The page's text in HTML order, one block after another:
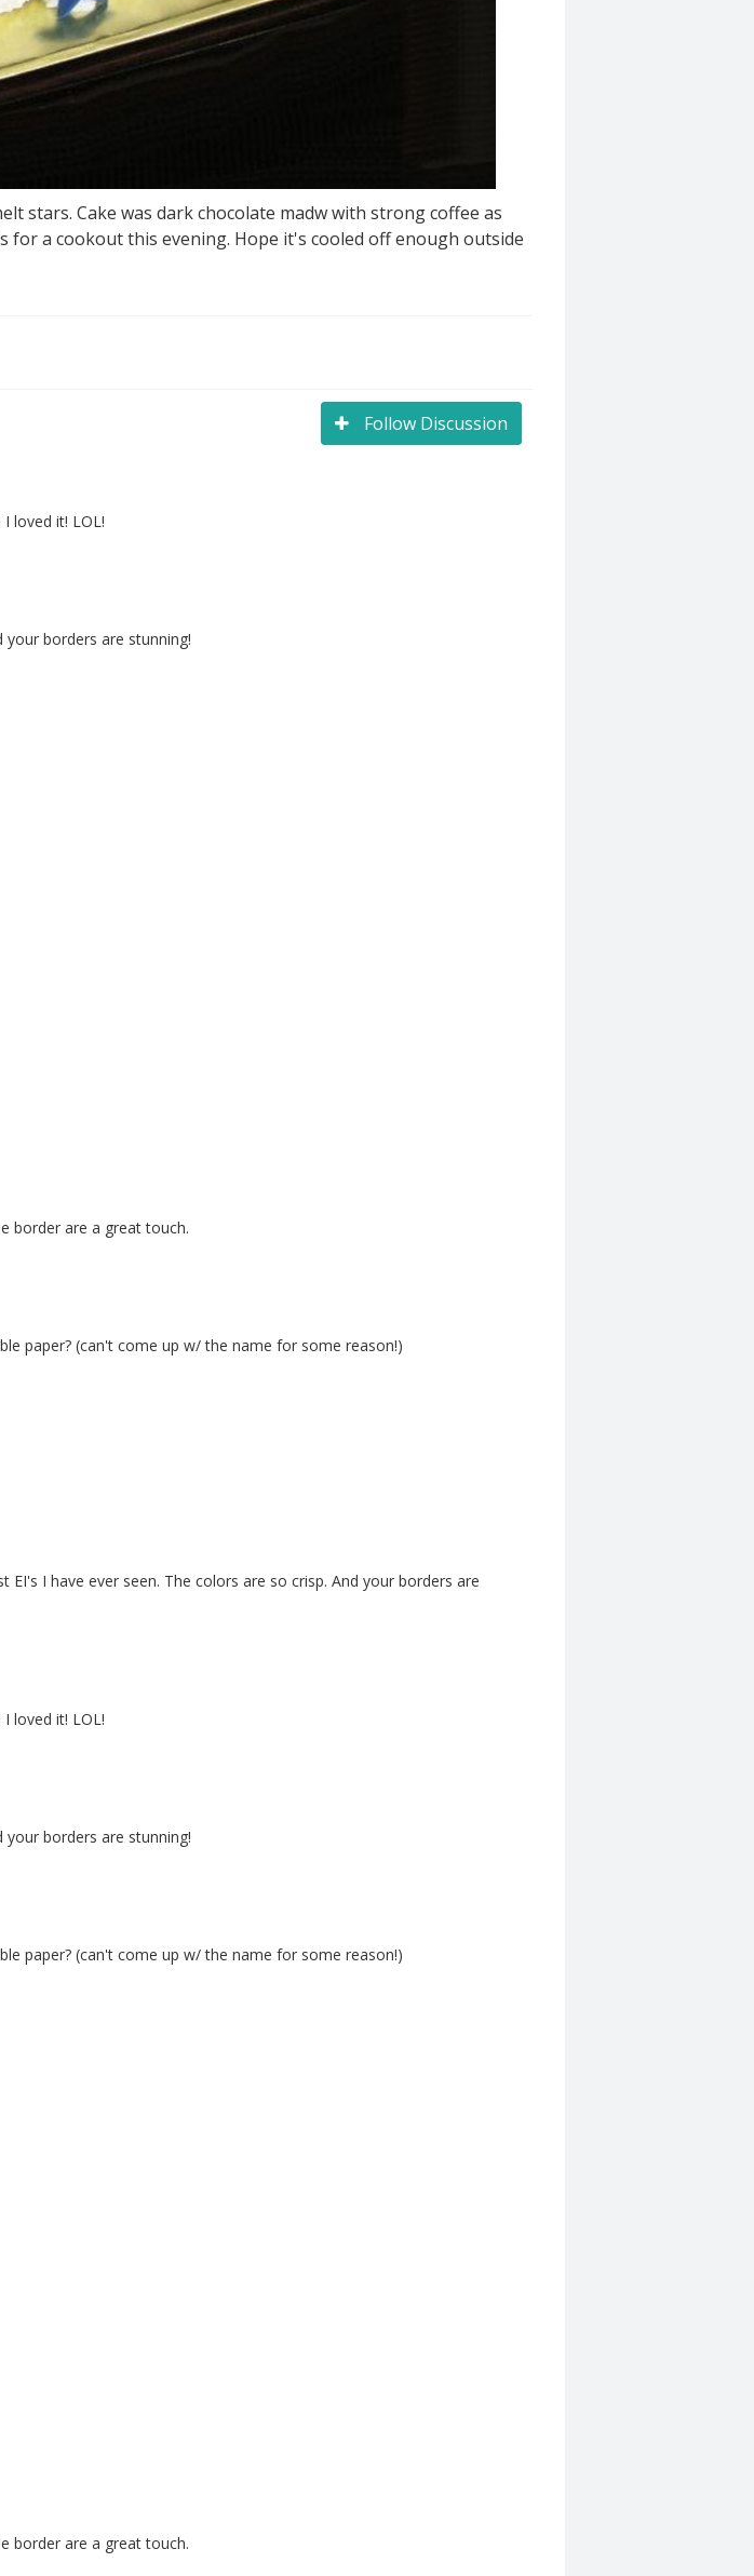
stars. Cake was dark chocolate madw with strong coffee as
for a cookout this evening. Hope it's cooled off enough outside
Follow Discussion
loved it! LOL!
borders are stunning!
border are a great touch.
paper? (can't come up w/ the name for some reason!)
I have ever seen. The colors are so crisp. And your borders are
loved it! LOL!
borders are stunning!
paper? (can't come up w/ the name for some reason!)
border are a great touch.